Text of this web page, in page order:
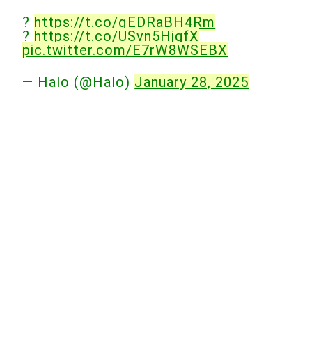
? https://t.co/qEDRaBH4Rm
? https://t.co/USvn5HjgfX
pic.twitter.com/E7rW8WSEBX
— Halo (@Halo) January 28, 2025